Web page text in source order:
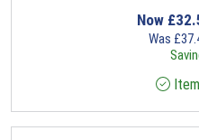
Now £
Was £